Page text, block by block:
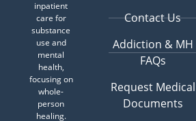
inpatient
care for
substance
use and
mental
health,
focusing on
whole-
person
healing.
Contact Us
Addiction & MH
FAQs
Request Medical
Documents